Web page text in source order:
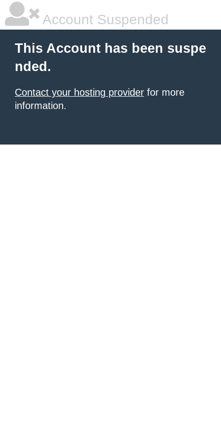
Account Suspended
This Account has been suspe
nded.
Contact your hosting provider for more
information.